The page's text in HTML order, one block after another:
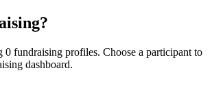
0 fundraising profiles. Choose a participant to
dashboard.